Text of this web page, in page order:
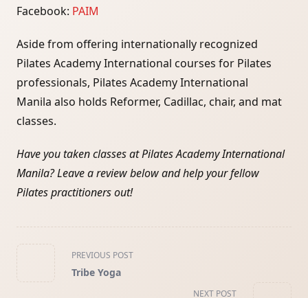
Facebook: PAIM
Aside from offering internationally recognized
Pilates Academy International courses for Pilates
professionals, Pilates Academy International
Manila also holds Reformer, Cadillac, chair, and mat
classes.
Have you taken classes at Pilates Academy International
Manila? Leave a review below and help your fellow
Pilates practitioners out!
<span
class="nav-
subtitle
PREVIOUS POST
Tribe Yoga
NEXT POST